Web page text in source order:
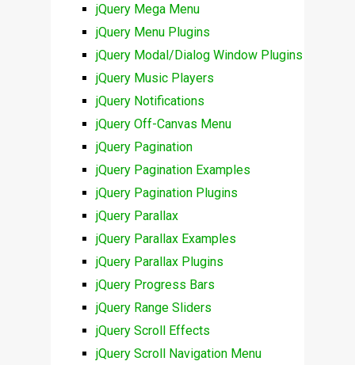
jQuery Mega Menu
jQuery Menu Plugins
jQuery Modal/Dialog Window Plugins
jQuery Music Players
jQuery Notifications
jQuery Off-Canvas Menu
jQuery Pagination
jQuery Pagination Examples
jQuery Pagination Plugins
jQuery Parallax
jQuery Parallax Examples
jQuery Parallax Plugins
jQuery Progress Bars
jQuery Range Sliders
jQuery Scroll Effects
jQuery Scroll Navigation Menu